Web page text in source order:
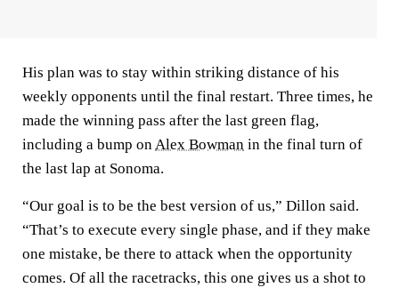
His plan was to stay within striking distance of his
weekly opponents until the final restart. Three times, he
made the winning pass after the last green flag,
including a bump onAlex Bowman in the final turn of
the last lap at Sonoma.
“Our goal is to be the best version of us,” Dillon said.
“That’s to execute every single phase, and if they make
one mistake, be there to attack when the opportunity
comes. Of all the racetracks, this one gives us a shot to